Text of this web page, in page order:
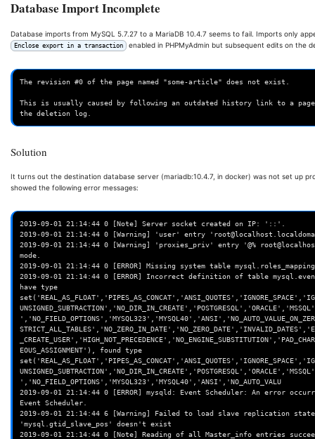
Database Import Incomplete
Database imports from MySQL 5.7.27 to a MariaDB 10.4.7 seems to fail. Imports only
Enclose export in a transaction enabled in PHPMyAdmin but subsequent edits on the
The revision #0 of the page named "some-article" does not exist.
This is usually caused by following an outdated history link to a
Solution
It turns out the destination database server (mariadb:10.4.7, in docker) was not set up
showed the following error messages:
2019-09-01 21:14:44 0 [Note] Server socket created on IP: '::'.
2019-09-01 21:14:44 0 [Warning] 'user' entry
2019-09-01 21:14:44 0 [Warning] 'proxies_priv' entry '@%
mode.
2019-09-01 21:14:44 0 [ERROR] Missing system table
2019-09-01 21:14:44 0 [ERROR] Incorrect definition of table
have type
EOUS_ASSIGNMENT'), found type
','NO_FIELD_OPTIONS','MYSQL323','MYSQL40','ANSI','NO_AUTO_VALU
2019-09-01 21:14:44 0 [ERROR] mysqld: Event Scheduler: An error
Event Scheduler.
2019-09-01 21:14:44 6 [Warning] Failed to load slave replication
'mysql.gtid_slave_pos' doesn't exist
2019-09-01 21:14:44 0 [Note] Reading of all Master_info entries